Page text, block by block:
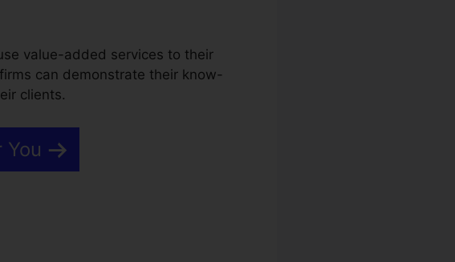
value-added services to their
can demonstrate their know-
clients.
You